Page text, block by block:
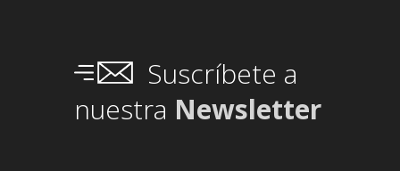
Suscríbete a
nuestra Newsletter